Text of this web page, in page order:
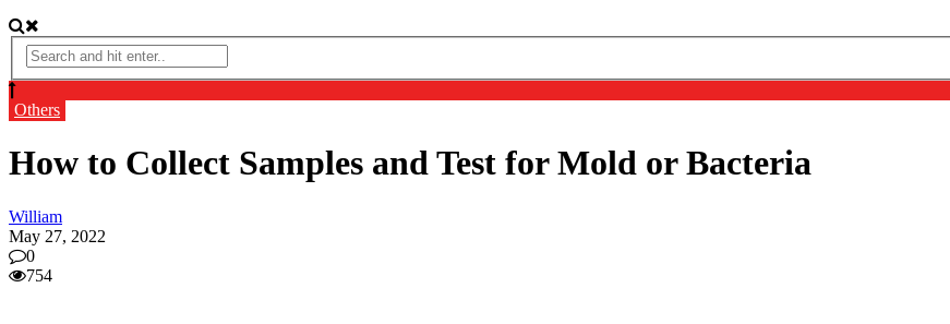
Others
How to Collect Samples and Test for Mold or Bacteria
William
May 27, 2022
0
754